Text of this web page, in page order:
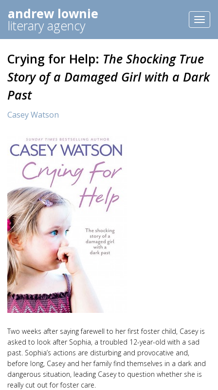
andrew lownie
literary agency
Crying for Help: The Shocking True
Story of a Damaged Girl with a Dark
Past
Casey Watson
Two weeks after saying farewell to her first foster child, Casey is
asked to look after Sophia, a troubled 12-year-old with a sad
past. Sophia’s actions are disturbing and provocative and,
before long, Casey and her family find themselves in a dark and
dangerous situation, leading Casey to question whether she is
really cut out for foster care.